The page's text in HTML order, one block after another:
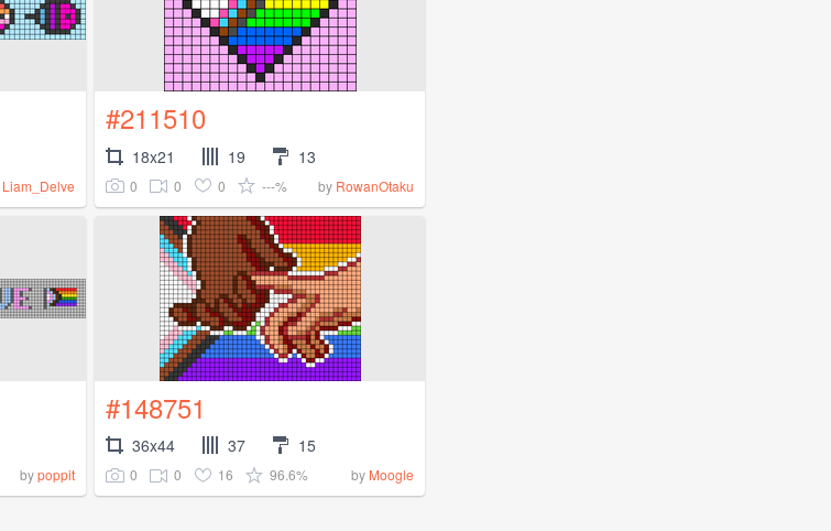
Liam_Delve
#211510
18x21 19 13
0 0 0 ---% by RowanOtaku
bypoppit
#148751
36x44 37 15
0 0 16 96.6% by Moogle